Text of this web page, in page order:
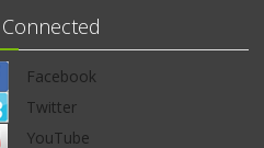
Connected
Facebook
Twitter
YouTube